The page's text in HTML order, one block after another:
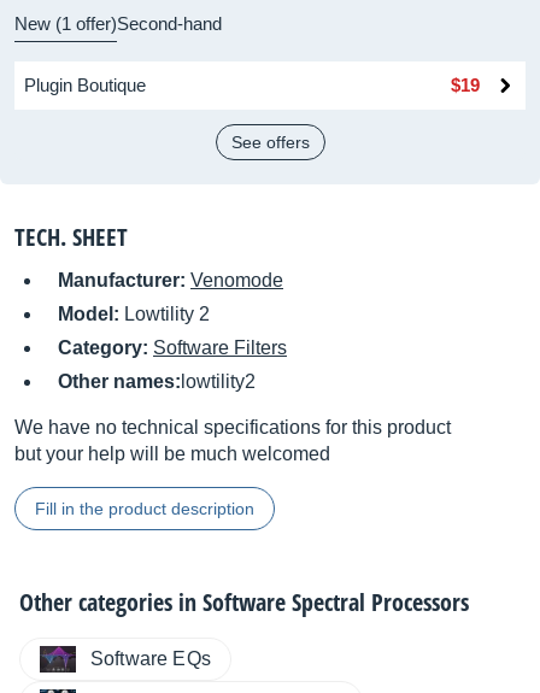
New (1 offer)Second-hand
Plugin Boutique $19
See offers
TECH. SHEET
Manufacturer: Venomode
Model: Lowtility 2
Category: Software Filters
Other names: lowtility2
We have no technical specifications for this product
but your help will be much welcomed
Fill in the product description
Other categories inSoftware Spectral Processors
Software EQs